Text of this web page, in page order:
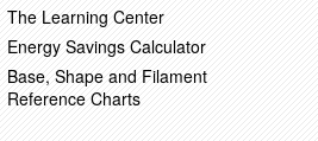
The Learning Center
Energy Savings Calculator
Base, Shape and Filament
Reference Charts